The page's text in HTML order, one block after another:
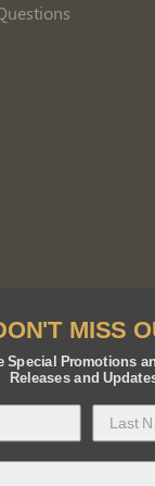
MISS
Special Promotions
Releases and